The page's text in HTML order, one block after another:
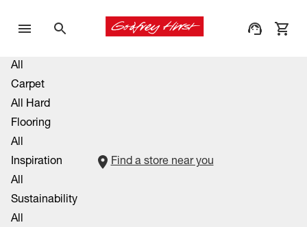
All
Carpet
All Hard
Flooring
All
Inspiration
All
Sustainability
All
Find a store near you